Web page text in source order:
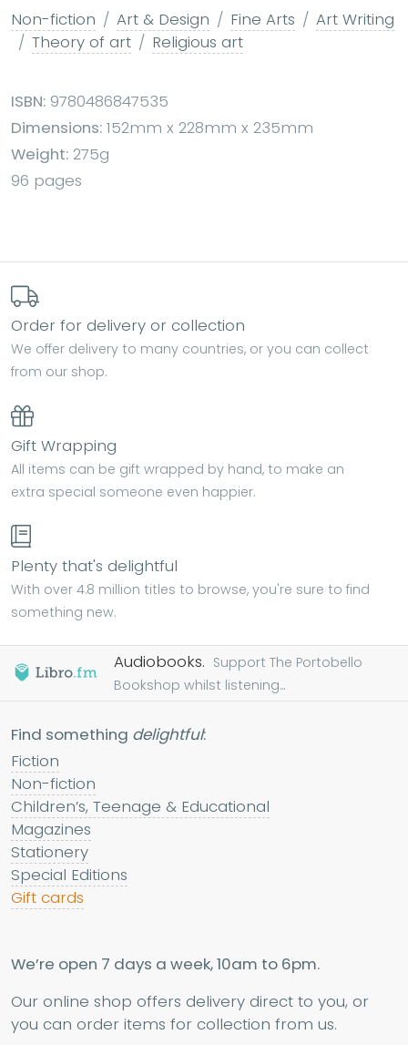
Non-fiction Art & Design Fine Arts
Art Writing
Theory of art
Religious art
ISBN: 9780486847535
Dimensions: 152mm x 228mm x 235mm
Weight: 275g
96 pages
Order for delivery or collection
We offer delivery to many countries, or you can collect
from our shop.
Gift Wrapping
All items can be gift wrapped by hand, to make an
extra special someone even happier.
Plenty that's delightful
With over 4.8 million titles to browse, you're sure to find
something new.
Audiobooks. Support The Portobello
Bookshop whilst listening...
Find something delightful:
Fiction
Non-fiction
Children’s, Teenage & Educational
Magazines
Stationery
Special Editions
Gift cards
We’re open 7 days a week, 10am to 6pm.
Our online shop offers delivery direct to you, or
you can order items for collection from us.